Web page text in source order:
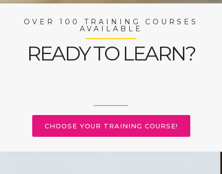
OVER 100 TRAINING COURSES
AVAILABLE
READY TO LEARN?
CHOOSE YOUR TRAINING COURSE!